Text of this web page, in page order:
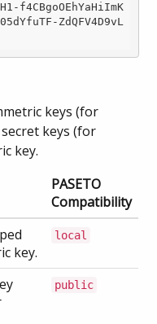
-f4CBgoOEhYaHiImK
ZdQFV4D9vL
keys (for
keys (for
key.
PASETO
Compatibility
key.
local
public